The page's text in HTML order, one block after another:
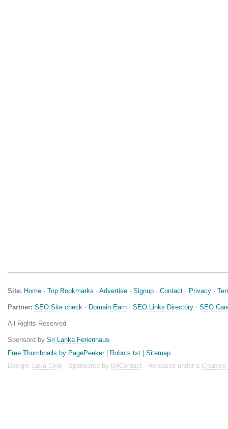
Site: Home · Top Bookmarks · Advertise · Signup · Contact · Privacy ·
Partner: SEO Site check · Domain Earn · SEO Links Directory · SEO
All Rights Reserved
Sponsord by Sri Lanka Ferienhaus
Free Thumbnails by PagePeeker| Robots txt
Sitemap
Design: Luka Cvrk · Sponsored by B4Contact · Released under a